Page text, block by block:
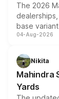
The 2026
base
entry-level
aspirated
attractive
04-Aug-2026
Nikita
Mahindra
Yards